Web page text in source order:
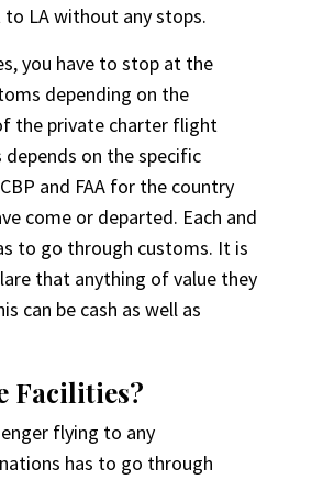
LA without any stops.
you have to stop at the
depending on the
the private charter flight
on the specific
and FAA for the country
come or departed. Each and
to go through customs. It is
that anything of value they
can be cash as well as
Facilities?
flying to any
has to go through